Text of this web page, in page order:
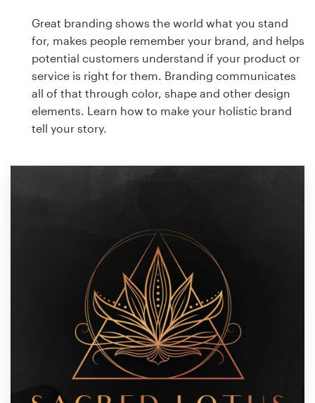
Great branding shows the world what you stand
for, makes people remember your brand, and helps
potential customers understand if your product or
service is right for them. Branding communicates
all of that through color, shape and other design
elements. Learn how to make your holistic brand
tell your story.